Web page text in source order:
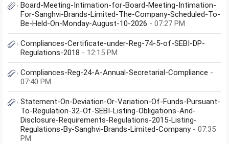
Board-Meeting-Intimation-for-Board-Meeting-Intimation-
For-Sanghvi-Brands-Limited-The-Company-Scheduled-To-
Be-Held-On-Monday-August-10-2026 - 07:27 PM
Compliances-Certificate-under-Reg-74-5-of-SEBI-DP-
Regulations-2018 - 12:15 PM
Compliances-Reg-24-A-Annual-Secretarial-Compliance -
07:40 PM
Statement-On-Deviation-Or-Variation-Of-Funds-Pursuant-
To-Regulation-32-Of-SEBI-Listing-Obligations-And-
Disclosure-Requirements-Regulations-2015-Listing-
Regulations-By-Sanghvi-Brands-Limited-Company - 07:35
PM